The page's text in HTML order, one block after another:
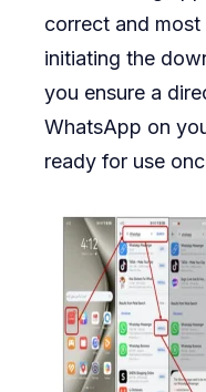
correct and
initiating the
you ensure a
WhatsApp on
ready for use